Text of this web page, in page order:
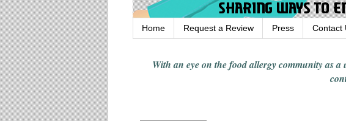
Home Request a Review Press Contact
With an eye on the food allergy communityas a